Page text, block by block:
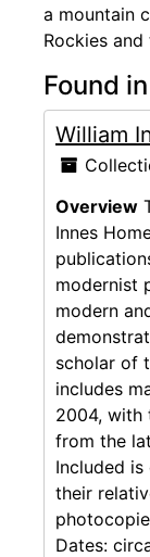
a mountain
Rockies and
Found
William
Overview
Innes
modernist
modern
scholar of
includes
2004, with
from the
Included
their
Dates: